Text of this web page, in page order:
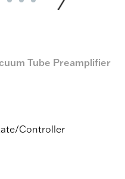
Tube Preamplifier
Controller